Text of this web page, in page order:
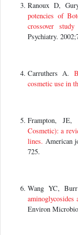
Ranoux D,
potencies of
crossover
Psychiatry.
Carruthers A.
cosmetic use in
Frampton, JE,
Cosmetic): a
lines. American
725.
Wang YC,
aminoglycosides
Environ